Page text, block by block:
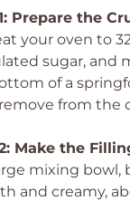
Prepare the
your oven to
sugar, and
of a
from the
Make the
mixing
and creamy,